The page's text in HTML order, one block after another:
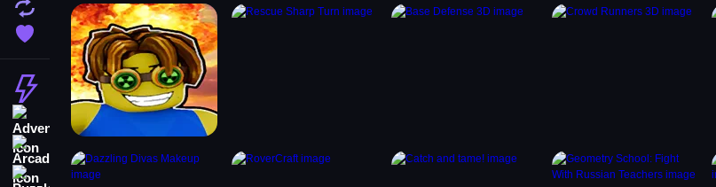
Updated Games
Favorite Games
Action
Adventure
Arcade
Puzzle